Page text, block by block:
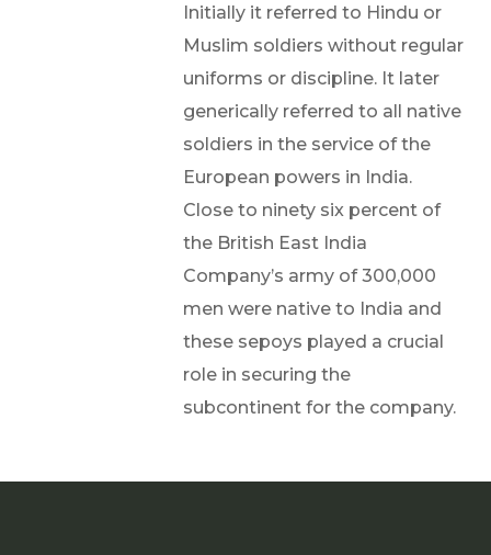
Initially it referred to Hindu or
Muslim soldiers without regular
uniforms or discipline. It later
generically referred to all native
soldiers in the service of the
European powers in India.
Close to ninety six percent of
the British East India
Company’s army of 300,000
men were native to India and
these sepoys played a crucial
role in securing the
subcontinent for the company.